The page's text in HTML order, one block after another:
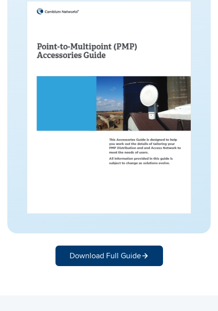
Download Full Guide